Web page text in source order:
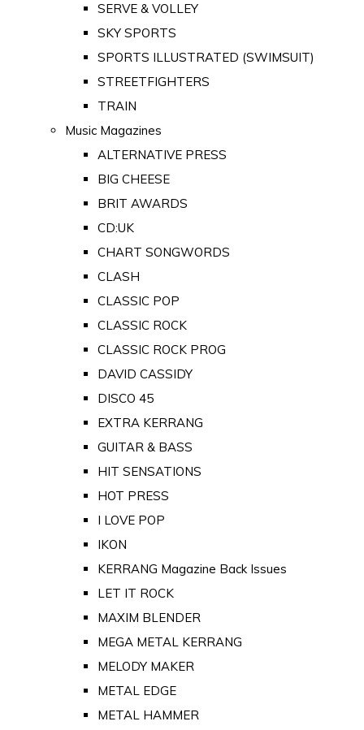
SERVE & VOLLEY
SKY SPORTS
SPORTS ILLUSTRATED (SWIMSUIT)
STREETFIGHTERS
TRAIN
Music Magazines
ALTERNATIVE PRESS
BIG CHEESE
BRIT AWARDS
CD:UK
CHART SONGWORDS
CLASH
CLASSIC POP
CLASSIC ROCK
CLASSIC ROCK PROG
DAVID CASSIDY
DISCO 45
EXTRA KERRANG
GUITAR & BASS
HIT SENSATIONS
HOT PRESS
I LOVE POP
IKON
KERRANG Magazine Back Issues
LET IT ROCK
MAXIM BLENDER
MEGA METAL KERRANG
MELODY MAKER
METAL EDGE
METAL HAMMER